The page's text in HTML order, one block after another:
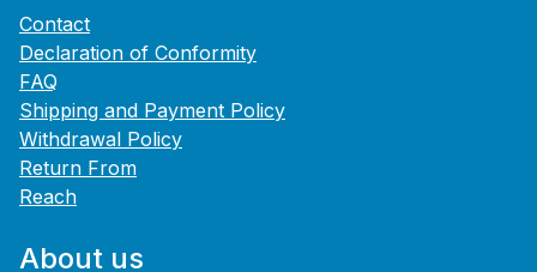
Contact
Declaration of Conformity
FAQ
Shipping and Payment Policy
Withdrawal Policy
Return From
Reach
About us